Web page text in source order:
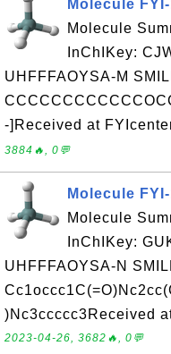
Molecule
Molecule
InChIKey:
UHFFFAOYSA-M
-]Received at
3884🔥, 0💬
Molecule
Molecule
InChIKey:
UHFFFAOYSA-N
)Nc3ccccc3Received
2023-04-26, 3682🔥, 0💬